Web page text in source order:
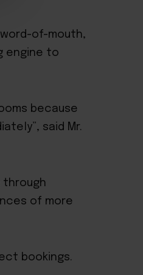
of-mouth,
engine to
because
said Mr.
through
of more
bookings.